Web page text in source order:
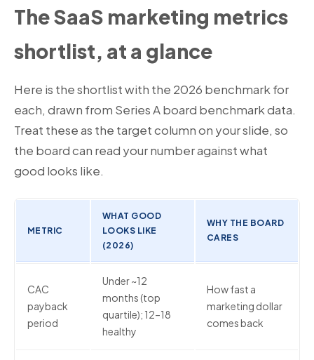
The SaaS marketing metrics
shortlist, at a glance
Here is the shortlist with the 2026 benchmark for
each, drawn from Series A board benchmark data.
Treat these as the target column on your slide, so
the board can read your number against what
good looks like.
METRIC
WHAT GOOD
LOOKS LIKE
(2026)
WHY THE BOARD
CARES
CAC
payback
period
Under ~12
months (top
quartile); 12–18
healthy
How fast a
marketing dollar
comes back